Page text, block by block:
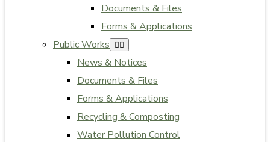
Documents & Files
Forms & Applications
Public Works
News & Notices
Documents & Files
Forms & Applications
Recycling & Composting
Water Pollution Control